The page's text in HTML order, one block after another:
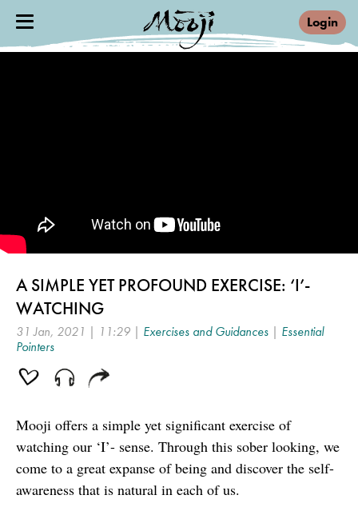
Login
A SIMPLE YET PROFOUND EXERCISE: ‘I’-
WATCHING
31 Jan, 2021 | 11:29 | Exercises and Guidances | Essential
Pointers
Mooji offers a simple yet significant exercise of
watching our ‘I’- sense. Through this sober looking, we
come to a great expanse of being and discover the self-
awareness that is natural in each of us.